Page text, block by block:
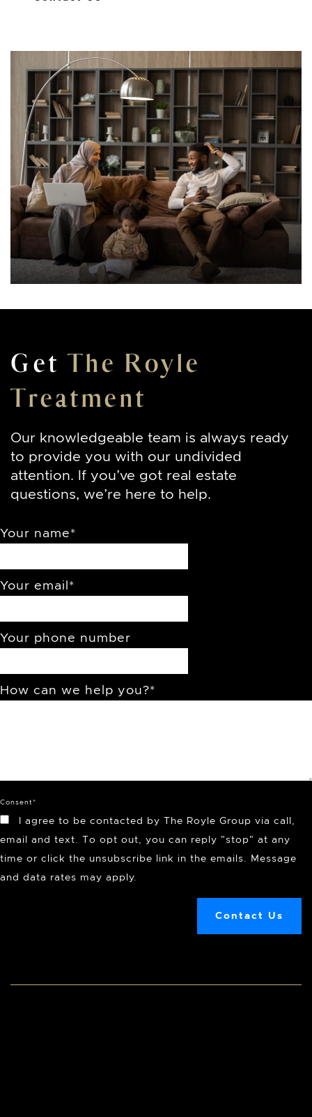
Get The Royle
Treatment
Our knowledgeable team is always ready
to provide you with our undivided
attention. If you’ve got real estate
questions, we’re here to help.
Your name*
Your email *
Your phone number
How can we help you?*
Consent*
I agree to be contacted by The Royle Group via call,
email and text. To opt out, you can reply "stop" at any
time or click the unsubscribe link in the emails. Message
and data rates may apply.
Contact Us